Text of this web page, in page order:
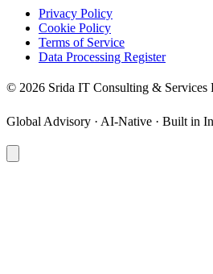
Privacy Policy
Cookie Policy
Terms of Service
Data Processing Register
© 2026 Srida IT Consulting & Services
Global Advisory · AI-Native · Built in